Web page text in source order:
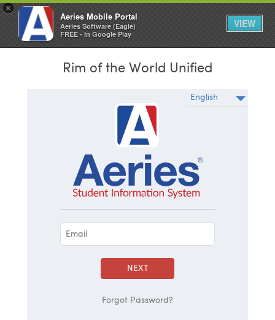
×
Aeries Mobile Portal
Aeries Software (Eagle)
FREE - In Google Play
VIEW
Rim of the World Unified
NEXT
Forgot Password?